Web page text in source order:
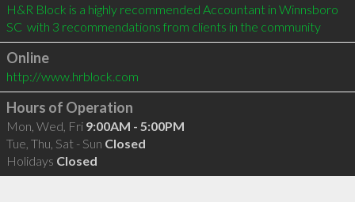
H&R Block is a highly recommended Accountant in Winnsboro
SC  with 3 recommendations from clients in the community
Online
http://www.hrblock.com
Hours of Operation
Mon, Wed, Fri 9:00AM - 5:00PM
Tue, Thu, Sat - Sun Closed
Holidays Closed